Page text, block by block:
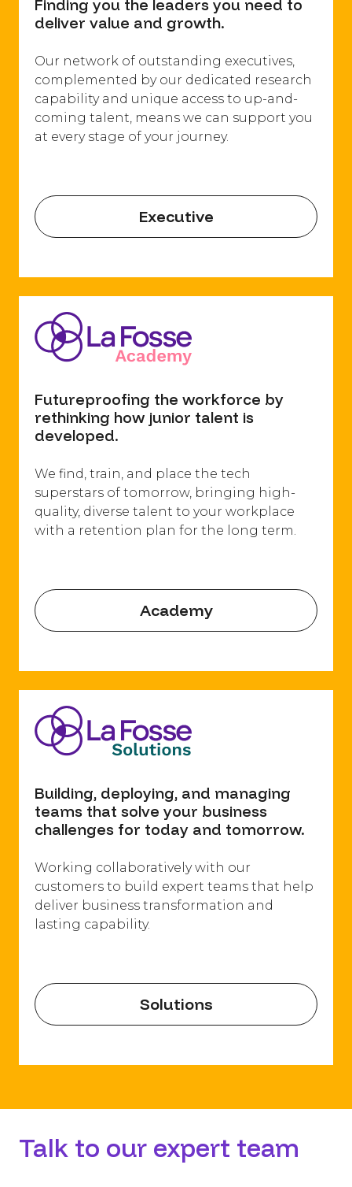
Finding you the leaders you need to
deliver value and growth.
Our network of outstanding executives,
complemented by our dedicated research
capability and unique access to up-and-
coming talent, means we can support you
at every stage of your journey.
Executive
Futureproofing the workforce by
rethinking how junior talent is
developed.
We find, train, and place the tech
superstars of tomorrow, bringing high-
quality, diverse talent to your workplace
with a retention plan for the long term.
Academy
Building, deploying, and managing
teams that solve your business
challenges for today and tomorrow.
Working collaboratively with our
customers to build expert teams that help
deliver business transformation and
lasting capability.​
Solutions
​Talk to our expert team